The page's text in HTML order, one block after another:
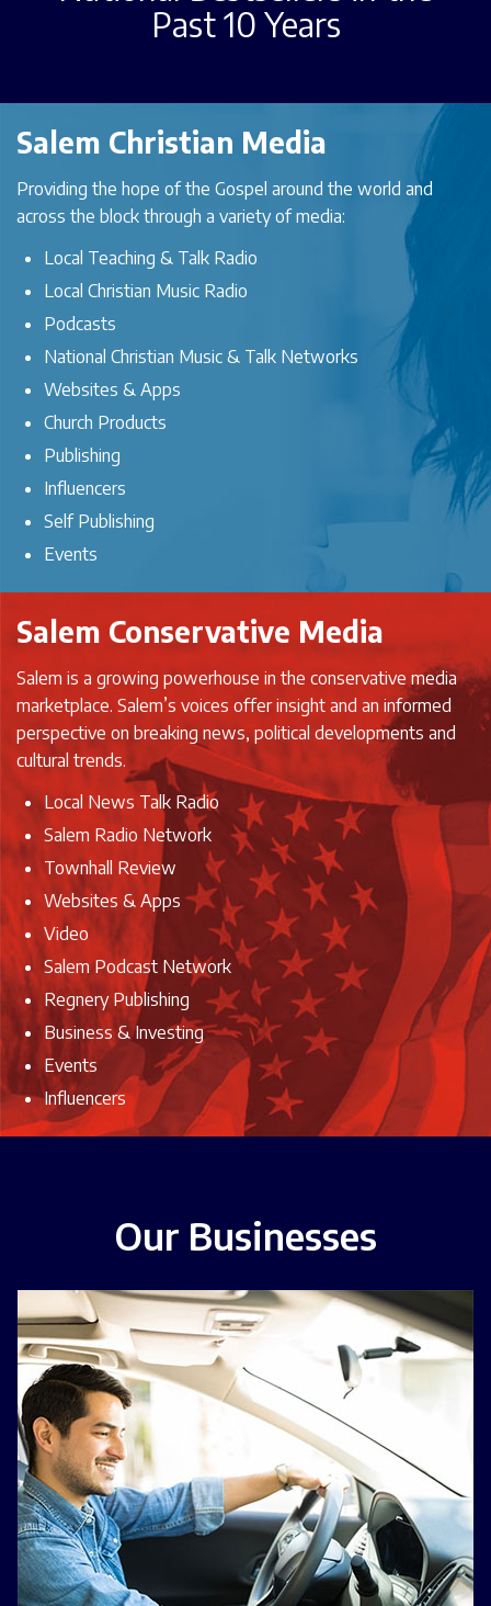
Past 10 Years
Salem Christian Media
Providing the hope of the Gospel around the world and
across the block through a variety of media:
Local Teaching & Talk Radio
Local Christian Music Radio
Podcasts
National Christian Music & Talk Networks
Websites & Apps
Church Products
Publishing
Influencers
Self Publishing
Events
Salem Conservative Media
Salem is a growing powerhouse in the conservative media
marketplace. Salem’s voices offer insight and an informed
perspective on breaking news, political developments and
cultural trends.
Local News Talk Radio
Salem Radio Network
Townhall Review
Websites & Apps
Video
Salem Podcast Network
Regnery Publishing
Business & Investing
Events
Influencers
Our Businesses